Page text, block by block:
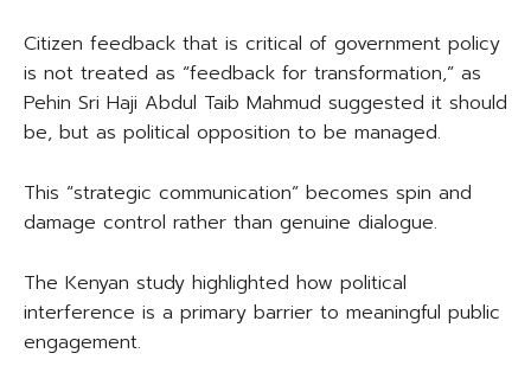
Citizen feedback that is critical of government policy
is not treated as “feedback for transformation,” as
Pehin Sri Haji Abdul Taib Mahmud suggested it should
be, but as political opposition to be managed.
This “strategic communication” becomes spin and
damage control rather than genuine dialogue.
The Kenyan study highlighted how political
interference is a primary barrier to meaningful public
engagement.